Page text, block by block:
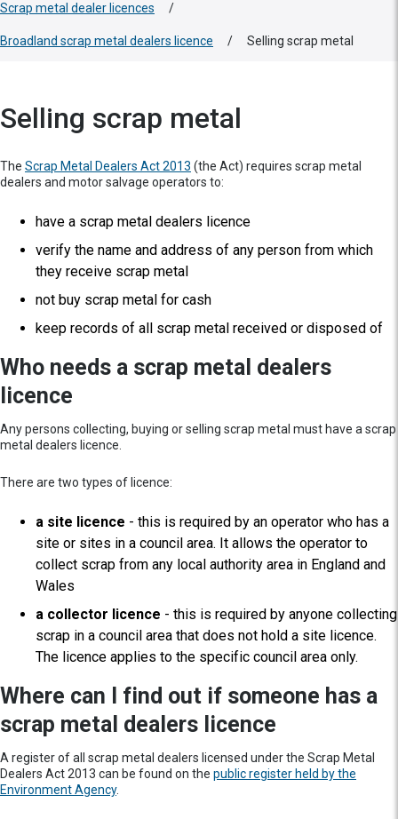
Scrap metal dealer licences /
Broadland scrap metal dealers licence / Selling scrap metal
Selling scrap metal
The Scrap Metal Dealers Act 2013 (the Act) requires scrap metal
dealers and motor salvage operators to:
have a scrap metal dealers licence
verify the name and address of any person from which
they receive scrap metal
not buy scrap metal for cash
keep records of all scrap metal received or disposed of
Who needs a scrap metal dealers
licence
Any persons collecting, buying or selling scrap metal must have a scrap
metal dealers licence.
There are two types of licence:
a site licence - this is required by an operator who has a
site or sites in a council area. It allows the operator to
collect scrap from any local authority area in England and
Wales
a collector licence - this is required by anyone collecting
scrap in a council area that does not hold a site licence.
The licence applies to the specific council area only.
Where can I find out if someone has a
scrap metal dealers licence
A register of all scrap metal dealers licensed under the Scrap Metal
Dealers Act 2013 can be found on the public register held by the
Environment Agency.